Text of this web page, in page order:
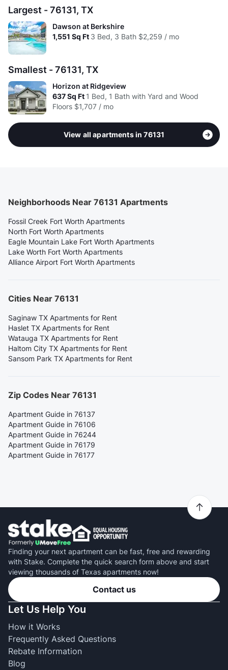
Largest - 76131, TX
Dawson at Berkshire
1,551 Sq Ft 3 Bed, 3 Bath $2,259 / mo
Smallest - 76131, TX
Horizon at Ridgeview
637Sq Ft 1 Bed, 1 Bath with Yard and Wood
Floors $1,707 / mo
View all apartments in 76131
Neighborhoods Near 76131 Apartments
Fossil Creek Fort Worth Apartments
North Fort Worth Apartments
Eagle Mountain Lake Fort Worth Apartments
Lake Worth Fort Worth Apartments
Alliance Airport Fort Worth Apartments
Cities Near 76131
Saginaw TX Apartments for Rent
Haslet TX Apartments for Rent
Watauga TX Apartments for Rent
Haltom City TX Apartments for Rent
Sansom Park TX Apartments for Rent
Zip Codes Near 76131
Apartment Guide in 76137
Apartment Guide in 76106
Apartment Guide in 76244
Apartment Guide in 76179
Apartment Guide in 76177
Finding your next apartment can be fast, free and rewarding
with Stake. Complete the quick search form above and start
viewing thousands of Texas apartments now!
Contact us
Let Us Help You
How it Works
Frequently Asked Questions
Rebate Information
Blog